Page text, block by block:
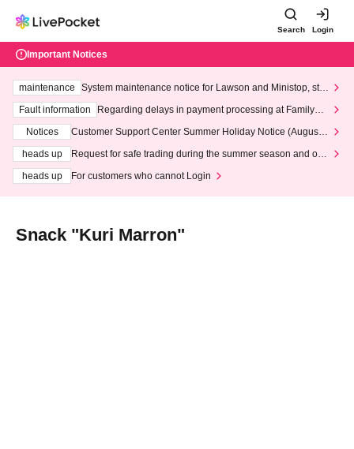
Search Login
Important Notices
maintenance
System maintenance notice for Lawson and Ministop, star
ting at 3:00 AM on Wednesday (Wed)
Fault information
Regarding delays in payment processing at FamilyMa
Notices
Customer Support Center Summer Holiday Notice (August 1
heads up
Request for safe trading during the summer season and our
heads up
For customers who cannot Login
Snack "Kuri Marron"